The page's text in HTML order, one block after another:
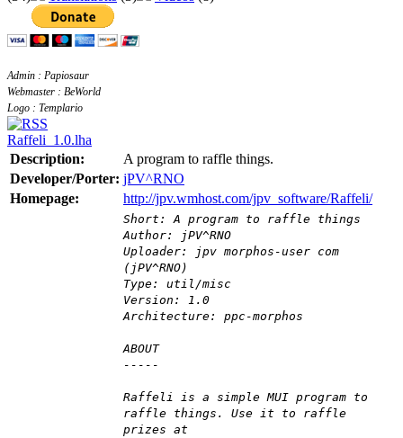
Admin : Papiosaur
Webmaster : BeWorld
Logo : Templario
Raffeli_1.0.lha
Description:
A program to raffle things.
Developer/Porter: jPV^RNO
Homepage:
http://jpv.wmhost.com/jpv_software/Raffeli/
Short: A program to raffle things
Author: jPV^RNO
Uploader: jpv morphos-user com
(jPV^RNO)
Type: util/misc
Version: 1.0
Architecture: ppc-morphos
ABOUT
-----
Raffeli is a simple MUI program to
raffle things. Use it to raffle
prizes at